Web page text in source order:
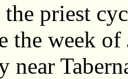
priest
the week
near